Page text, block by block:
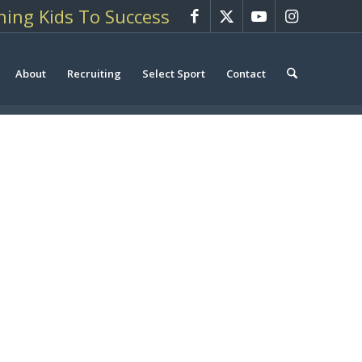
Kids To Success
About Recruiting Select Sport Contact